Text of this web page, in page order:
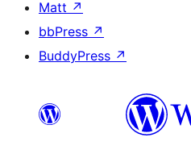
Matt ↗
bbPress ↗
BuddyPress ↗